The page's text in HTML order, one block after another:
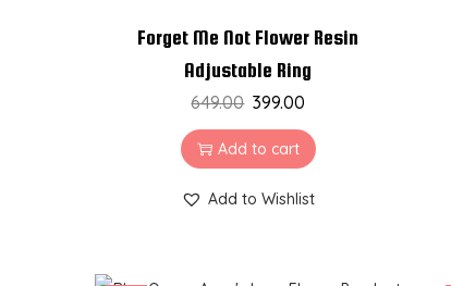
Forget Me Not Flower Resin
Adjustable Ring
649.00 399.00
Add to cart
Add to Wishlist